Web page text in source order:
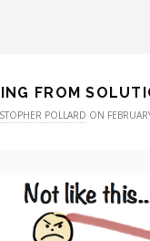
FROM
POLLARD ON